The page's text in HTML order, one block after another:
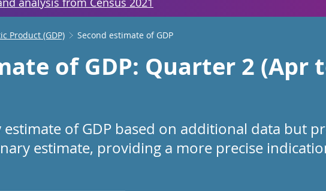
Product (GDP) Second estimate of GDP
of GDP: Quarter 2 (Apr
of GDP based on additional data but
estimate, providing a more precise